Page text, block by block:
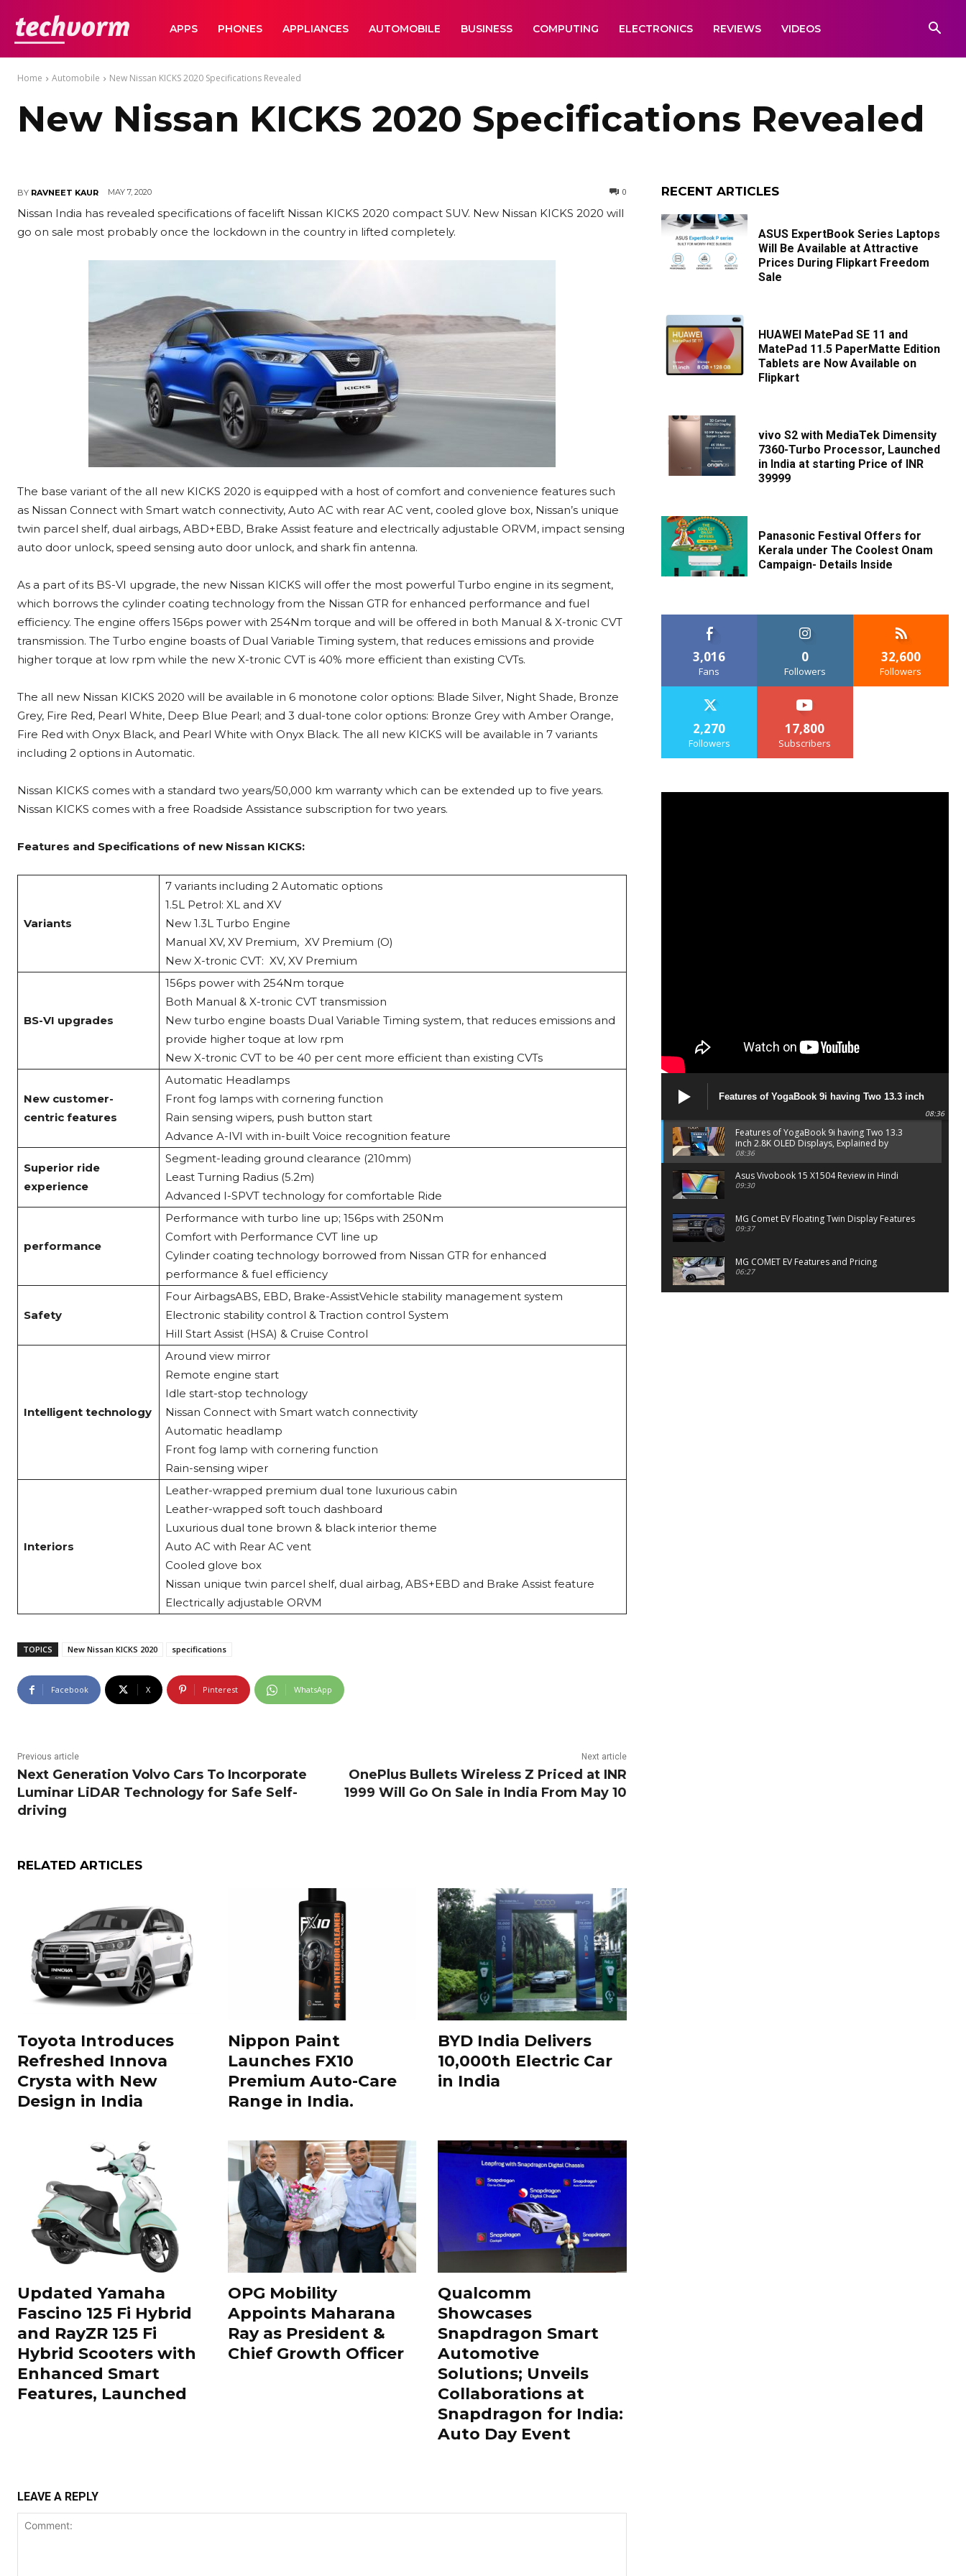
TechVormAPPS PHONES APPLIANCES AUTOMOBILE BUSINESS COMPUTING ELECTRONICS REVIEWS VIDEOS
Home Automobile New Nissan KICKS 2020 Specifications Revealed
New Nissan KICKS 2020 Specifications Revealed
BY RAVNEET KAUR MAY 7, 2020 0
Nissan India has revealed specifications of facelift Nissan KICKS 2020 compact SUV. New Nissan KICKS 2020 will
go on sale most probably once the lockdown in the country in lifted completely.
The base variant of the all new KICKS 2020 is equipped with a host of comfort and convenience features such
as Nissan Connect with Smart watch connectivity, Auto AC with rear AC vent, cooled glove box, Nissan’s unique
twin parcel shelf, dual airbags, ABD+EBD, Brake Assist feature and electrically adjustable ORVM, impact sensing
auto door unlock, speed sensing auto door unlock, and shark fin antenna.
As a part of its BS-VI upgrade, the new Nissan KICKS will offer the most powerful Turbo engine in its segment,
which borrows the cylinder coating technology from the Nissan GTR for enhanced performance and fuel
efficiency. The engine offers 156ps power with 254Nm torque and will be offered in both Manual & X-tronic CVT
transmission. The Turbo engine boasts of Dual Variable Timing system, that reduces emissions and provide
higher torque at low rpm while the new X-tronic CVT is 40% more efficient than existing CVTs.
The all new Nissan KICKS 2020 will be available in 6 monotone color options: Blade Silver, Night Shade, Bronze
Grey, Fire Red, Pearl White, Deep Blue Pearl; and 3 dual-tone color options: Bronze Grey with Amber Orange,
Fire Red with Onyx Black, and Pearl White with Onyx Black. The all new KICKS will be available in 7 variants
including 2 options in Automatic.
Nissan KICKS comes with a standard two years/50,000 km warranty which can be extended up to five years.
Nissan KICKS comes with a free Roadside Assistance subscription for two years.
Features and Specifications of new Nissan KICKS:
Variants
7 variants including 2 Automatic options
1.5L Petrol: XL and XV
New 1.3L Turbo Engine
Manual XV, XV Premium, XV Premium (O)
New X-tronic CVT: XV, XV Premium
BS-VI upgrades
156ps power with 254Nm torque
Both Manual & X-tronic CVT transmission
New turbo engine boasts Dual Variable Timing system, that reduces emissions and
provide higher toque at low rpm
New X-tronic CVT to be 40 per cent more efficient than existing CVTs
New customer-
centric features
Automatic Headlamps
Front fog lamps with cornering function
Rain sensing wipers, push button start
Advance A-IVI with in-built Voice recognition feature
Superior ride
experience
Segment-leading ground clearance (210mm)
Least Turning Radius (5.2m)
Advanced I-SPVT technology for comfortable Ride
performance
Performance with turbo line up; 156ps with 250Nm
Comfort with Performance CVT line up
Cylinder coating technology borrowed from Nissan GTR for enhanced
performance & fuel efficiency
Safety
Four AirbagsABS, EBD, Brake-AssistVehicle stability management system
Electronic stability control & Traction control System
Hill Start Assist (HSA) & Cruise Control
Intelligent technology
Around view mirror
Remote engine start
Idle start-stop technology
Nissan Connect with Smart watch connectivity
Automatic headlamp
Front fog lamp with cornering function
Rain-sensing wiper
Interiors
Leather-wrapped premium dual tone luxurious cabin
Leather-wrapped soft touch dashboard
Luxurious dual tone brown & black interior theme
Auto AC with Rear AC vent
Cooled glove box
Nissan unique twin parcel shelf, dual airbag, ABS+EBD and Brake Assist feature
Electrically adjustable ORVM
TOPICS New Nissan KICKS 2020 specifications
Facebook X Pinterest WhatsApp
Previous article
Next Generation Volvo Cars To Incorporate
Luminar LiDAR Technology for Safe Self-
driving
Next article
OnePlus Bullets Wireless Z Priced at INR
1999 Will Go On Sale in India From May 10
RELATED ARTICLES
Toyota Introduces
Refreshed Innova
Crysta with New
Design in India
Nippon Paint
Launches FX10
Premium Auto-Care
Range in India.
BYD India Delivers
10,000th Electric Car
in India
Updated Yamaha
Fascino 125 Fi Hybrid
and RayZR 125 Fi
Hybrid Scooters with
Enhanced Smart
Features, Launched
OPG Mobility
Appoints Maharana
Ray as President &
Chief Growth Officer
Qualcomm
Showcases
Snapdragon Smart
Automotive
Solutions; Unveils
Collaborations at
Snapdragon for India:
Auto Day Event
LEAVE A REPLY
RECENT ARTICLES
ASUS ExpertBook Series Laptops
Will Be Available at Attractive
Prices During Flipkart Freedom
Sale
HUAWEI MatePad SE 11 and
MatePad 11.5 PaperMatte Edition
Tablets are Now Available on
Flipkart
vivo S2 with MediaTek Dimensity
7360-Turbo Processor, Launched
in India at starting Price of INR
39999
Panasonic Festival Offers for
Kerala under The Coolest Onam
Campaign- Details Inside
3,016
Fans
0
Followers
32,600
Followers
2,270
Followers
17,800
Subscribers
Features of YogaBook 9i having Two 13.3 inch
2.8K OLED Displays, Explained by Lenovo official
08:36
Features of YogaBook 9i having Two 13.3
inch 2.8K OLED Displays, Explained by
Lenovo official
08:36
Asus Vivobook 15 X1504 Review in Hindi
09:30
MG Comet EV Floating Twin Display Features
09:37
MG COMET EV Features and Pricing
06:27